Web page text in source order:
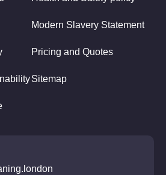
Modern Slavery Statement
Pricing and Quotes
Sitemap